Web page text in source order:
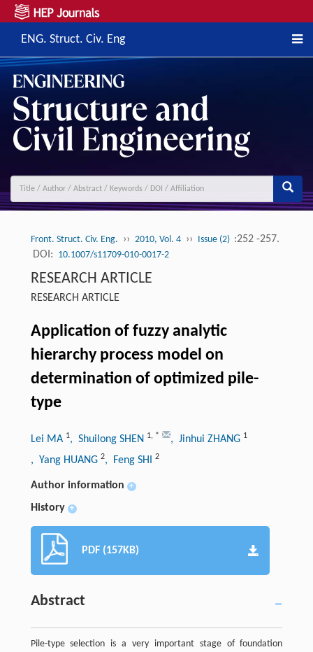
ENG. Struct. Civ. Eng
Front. Struct. Civ. Eng. ›› 2010, Vol. 4 ›› Issue (2) :252 -257.
DOI: 10.1007/s11709-010-0017-2
RESEARCH ARTICLE
RESEARCH ARTICLE
Application of fuzzy analytic
hierarchy process model on
determination of optimized pile-
type
Lei MA 1, Shuilong SHEN 1, * , Jinhui ZHANG 1
, Yang HUANG 2, Feng SHI 2
Author information +
History +
PDF (157KB)
Abstract
Pile-type selection is a very important stage of foundation